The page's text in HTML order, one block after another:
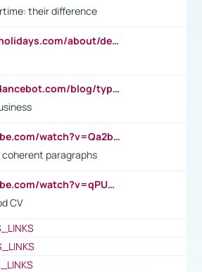
their difference
https://www.officeholidays.com/about/definitions
https://www.attendancebot.com/blog/types-of-leaves-leave-policy/
https://www.youtube.com/watch?v=Qa2btnwJqzs&list=PLeVxAnFsasIqIc8b03kHA3tw-xfIwgO2M
paragraphs
https://www.youtube.com/watch?v=qPU0Bv1IsG8
CV